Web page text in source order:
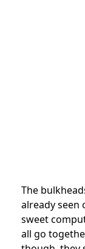
The
already seen
sweet
all go